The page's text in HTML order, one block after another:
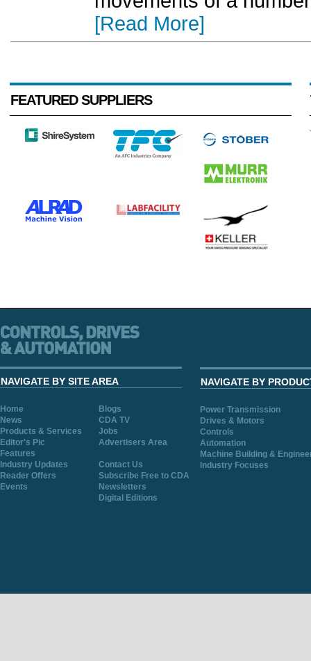
[Read More]
FEATURED SUPPLIERS
NAVIGATE BY SITE AREA
Home
Blogs
News
CDA TV
Products & Services
Jobs
Editor's Pic
Advertisers Area
Features
Industry Updates
Contact Us
Reader Offers
Subscribe Free to CDA
Events
Newsletters
Digital Editions
NAVIGATE BY
Power Transmission
Drives & Motors
Controls
Automation
Machine Building &
Industry Focuses